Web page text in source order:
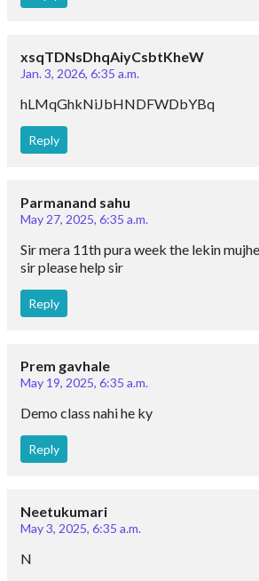
xsqTDNsDhqAiyCsbtKheW
Jan. 3, 2026, 6:35 a.m.
hLMqGhkNiJbHNDFWDbYBq
Reply
Parmanand sahu
May 27, 2025, 6:35 a.m.
Sir mera 11th pura week the lekin
sir please help sir
Reply
Prem gavhale
May 19, 2025, 6:35 a.m.
Demo class nahi he ky
Reply
Neetukumari
May 3, 2025, 6:35 a.m.
N